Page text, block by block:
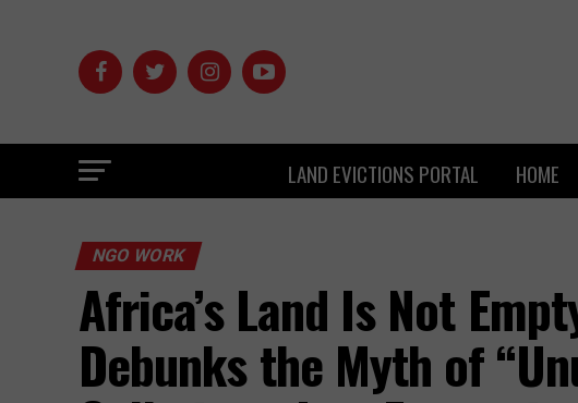
LAND EVICTIONS PORTAL HOME
NGO WORK
Africa’s Land Is Not
Debunks the Myth of